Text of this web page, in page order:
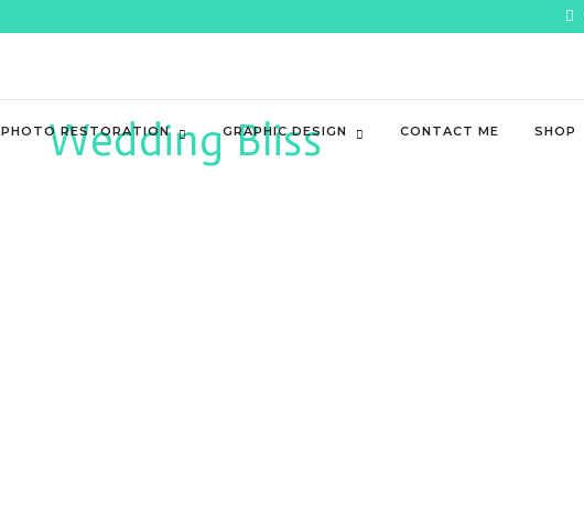
PHOTO RESTORATION GRAPHIC DESIGN CONTACT ME SHOP
Wedding Bliss